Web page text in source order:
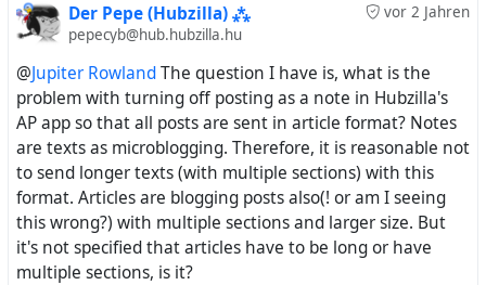
back to being Note-type objects. But to be honest,
long, blog-style posts work
muchless trouble on Mastodon as Article-type objects
that are only announced as links.
No overly long posts in Mastodon timelines
Mastodon users can read the posts in their original
formatting, not mangled by Mastodon's inability to
render embedded images
Mastodon users aren't immediately exposed to
sensitive images because they won't see the
vor 2 Jahren
Der Pepe (Hubzilla) ⁂
pepecyb@hub.hubzilla.hu
@Jupiter RowlandThe question I have is, what is the
problem with turning off posting as a note in Hubzilla's
AP app so that all posts are sent in article format? Notes
are texts as microblogging. Therefore, it is reasonable not
to send longer texts (with multiple sections) with this
format. Articles are blogging posts also(! or am I seeing
this wrong?) with multiple sections and larger size. But
it's not specified that articles have to be long or have
multiple sections, is it?